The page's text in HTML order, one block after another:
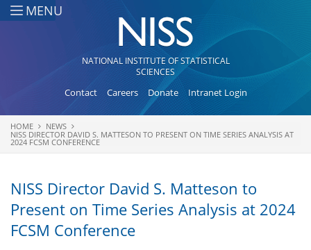
Skip to main content
MENU
NATIONAL INSTITUTE OF STATISTICAL
SCIENCES
Contact Careers Donate Intranet Login
You are here
HOME
NEWS
NISS DIRECTOR DAVID S. MATTESON TO PRESENT ON TIME SERIES ANALYSIS AT
2024 FCSM CONFERENCE
NISS Director David S. Matteson to
Present on Time Series Analysis at 2024
FCSM Conference